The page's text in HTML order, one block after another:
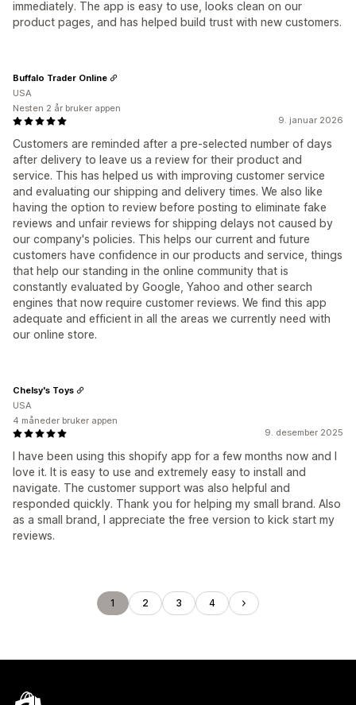
immediately. The app is easy to use, looks clean on our
product pages, and has helped build trust with new customers.
9. januar 2026
Customers are reminded after a pre-selected number of days
after delivery to leave us a review for their product and
service. This has helped us with improving customer service
and evaluating our shipping and delivery times. We also like
having the option to review before posting to eliminate fake
reviews and unfair reviews for shipping delays not caused by
our company's policies. This helps our current and future
customers have confidence in our products and service, things
that help our standing in the online community that is
constantly evaluated by Google, Yahoo and other search
engines that now require customer reviews. We find this app
adequate and efficient in all the areas we currently need with
our online store.
Buffalo Trader Online
USA
Nesten 2 år bruker appen
9. desember 2025
I have been using this shopify app for a few months now and I
love it. It is easy to use and extremely easy to install and
navigate. The customer support was also helpful and
responded quickly. Thank you for helping my small brand. Also
as a small brand, I appreciate the free version to kick start my
reviews.
Chelsy's Toys
USA
4 måneder bruker appen
1 2 3 4